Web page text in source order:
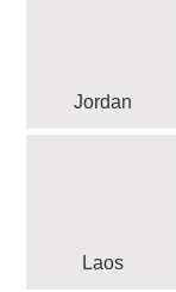
Jordan
Laos